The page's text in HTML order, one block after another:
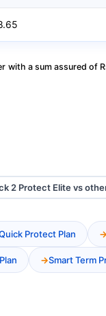
a sum assured
2 Protect Elite vs
Protect Plan
Smart Term